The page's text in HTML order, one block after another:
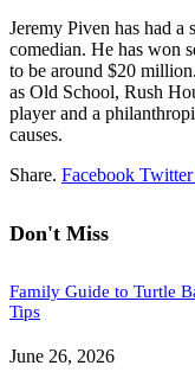
Jeremy Piven has had a
comedian. He has won
to be around $20
as Old School, Rush
player and a
causes.
Share. Facebook Twitter
Don't Miss
Family Guide to Turtle
Tips
June 26, 2026